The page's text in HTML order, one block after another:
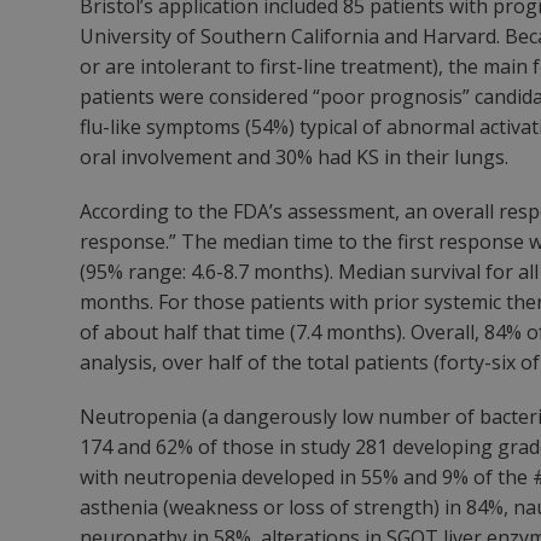
Bristol’s application included 85 patients with
University of Southern California and Harvard.
or are intolerant to first-line treatment), the main
patients were considered “poor prognosis”
flu-like symptoms (54%) typical of abnormal
oral involvement and 30% had KS in their lungs.
According to the FDA’s assessment, an overall
response.” The median time to the first response
(95% range: 4.6-8.7 months). Median survival for
months. For those patients with prior systemic
of about half that time (7.4 months). Overall,
analysis, over half of the total patients (forty-six
Neutropenia (a dangerously low number of
174 and 62% of those in study 281 developing
with neutropenia developed in 55% and 9% of
asthenia (weakness or loss of strength) in 84%,